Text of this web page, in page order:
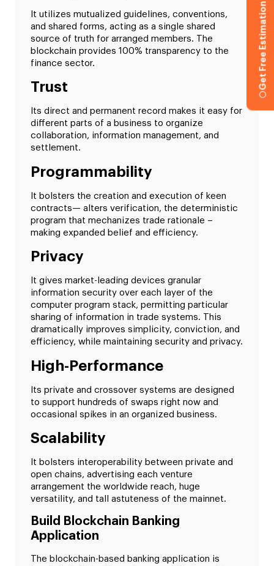
It utilizes mutualized guidelines, conventions,
and shared forms, acting as a single shared
source of truth for arranged members. The
blockchain provides 100% transparency to the
finance sector.
Trust
Its direct and permanent record makes it easy for
different parts of a business to organize
collaboration, information management, and
settlement.
Programmability
It bolsters the creation and execution of keen
contracts— alters verification, the deterministic
program that mechanizes trade rationale –
making expanded belief and efficiency.
Privacy
It gives market-leading devices granular
information security over each layer of the
computer program stack, permitting particular
sharing of information in trade systems. This
dramatically improves simplicity, conviction, and
efficiency, while maintaining security and privacy.
High-Performance
Its private and crossover systems are designed
to support hundreds of swaps right now and
occasional spikes in an organized business.
Scalability
It bolsters interoperability between private and
open chains, advertising each venture
arrangement the worldwide reach, huge
versatility, and tall astuteness of the mainnet.
Build Blockchain Banking
Application
The blockchain-based banking application is
Get Free Estimation